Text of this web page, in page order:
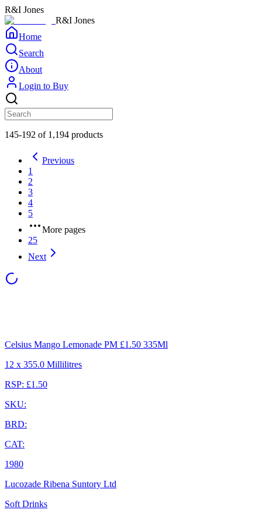
R&I Jones
R&I Jones
Home
Search
About
Login to Buy
145-192 of 1,194 products
Previous
1
2
3
4
5
More pages
25
Next
Celsius Mango Lemonade PM £1.50 335Ml
12 x 355.0 Millilitres
RSP: £1.50
SKU:
BRD:
CAT:
1980
Lucozade Ribena Suntory Ltd
Soft Drinks